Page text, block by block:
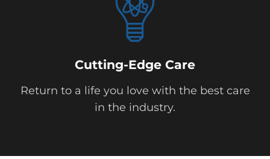
Cutting-Edge Care
Return to a life you love with the best care
in the industry.